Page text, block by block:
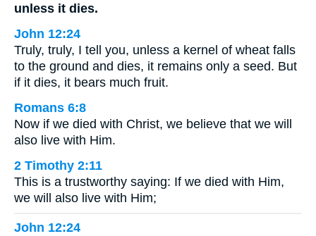
unless it dies.
John 12:24
Truly, truly, I tell you, unless a kernel of wheat falls
to the ground and dies, it remains only a seed. But
if it dies, it bears much fruit.
Romans 6:8
Now if we died with Christ, we believe that we will
also live with Him.
2 Timothy 2:11
This is a trustworthy saying: If we died with Him,
we will also live with Him;
John 12:24